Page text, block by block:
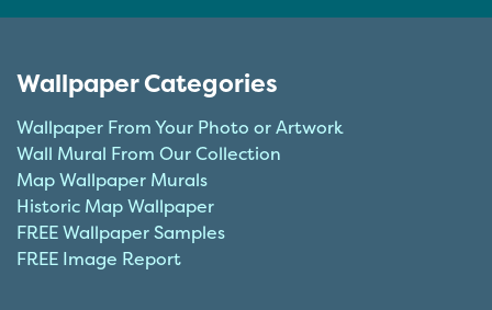
Wallpaper Categories
Wallpaper From Your Photo or Artwork
Wall Mural From Our Collection
Map Wallpaper Murals
Historic Map Wallpaper
FREE Wallpaper Samples
FREE Image Report